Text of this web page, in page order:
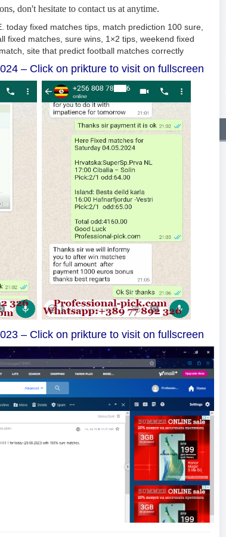
don't hesitate to contact us at anytime.
– Click on prikture to visit on fullscreen
– Click on prikture to visit on fullscreen